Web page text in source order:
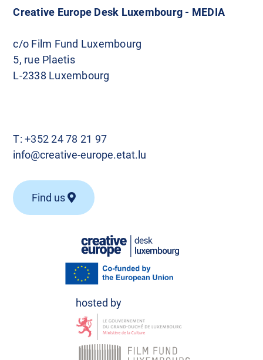
Creative Europe Desk Luxembourg - MEDIA
c/o Film Fund Luxembourg
5, rue Plaetis
L-2338 Luxembourg
T:+352 24 78 21 97
info@creative-europe.etat.lu
Find us